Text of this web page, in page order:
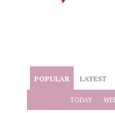
POPULAR LATEST
TODAY